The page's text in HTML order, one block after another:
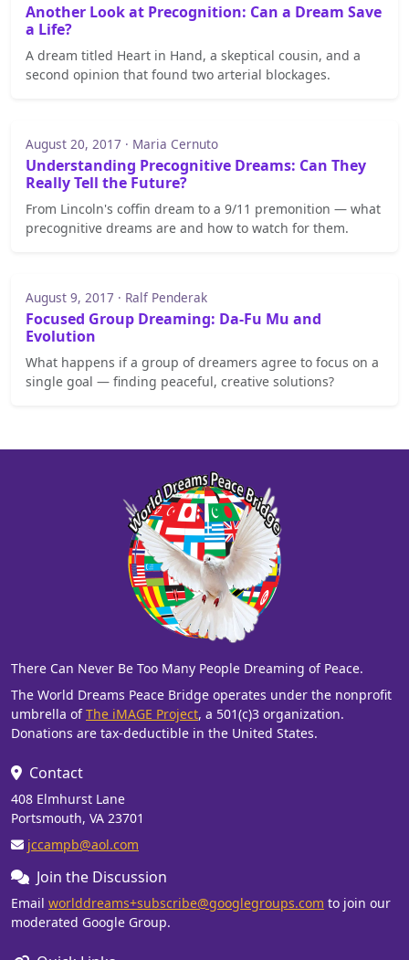
Another Look at Precognition: Can a Dream Save
a Life?
A dream titled Heart in Hand, a skeptical cousin, and a
second opinion that found two arterial blockages.
August 20, 2017 · Maria Cernuto
Understanding Precognitive Dreams: Can They
Really Tell the Future?
From Lincoln's coffin dream to a 9/11 premonition — what
precognitive dreams are and how to watch for them.
August 9, 2017 · Ralf Penderak
Focused Group Dreaming: Da-Fu Mu and
Evolution
What happens if a group of dreamers agree to focus on a
single goal — finding peaceful, creative solutions?
There Can Never Be Too Many People Dreaming of Peace.
The World Dreams Peace Bridge operates under the nonprofit
umbrella ofThe iMAGE Project, a 501(c)3 organization.
Donations are tax-deductible in the United States.
Contact
408 Elmhurst Lane
Portsmouth, VA 23701
jccampb@aol.com
Join the Discussion
Email worlddreams+subscribe@googlegroups.com to join our
moderated Google Group.